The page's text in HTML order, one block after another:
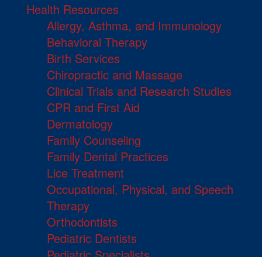
Health Resources
Allergy, Asthma, and Immunology
Behavioral Therapy
Birth Services
Chiropractic and Massage
Clinical Trials and Research Studies
CPR and First Aid
Dermatology
Family Counseling
Family Dental Practices
Lice Treatment
Occupational, Physical, and Speech
Therapy
Orthodontists
Pediatric Dentists